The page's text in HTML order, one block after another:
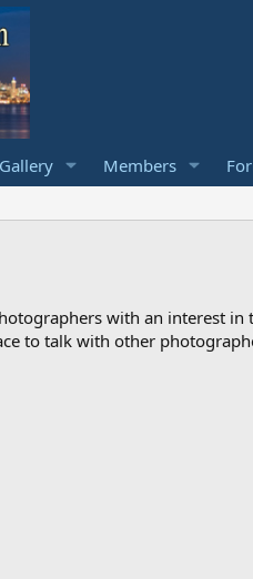
Members
with an interest in
to talk with other